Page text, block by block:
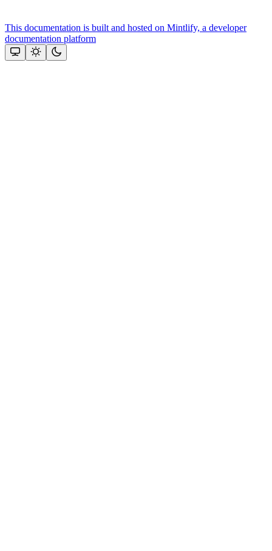
This documentation is built and hosted on Mintlify, a developer
documentation platform